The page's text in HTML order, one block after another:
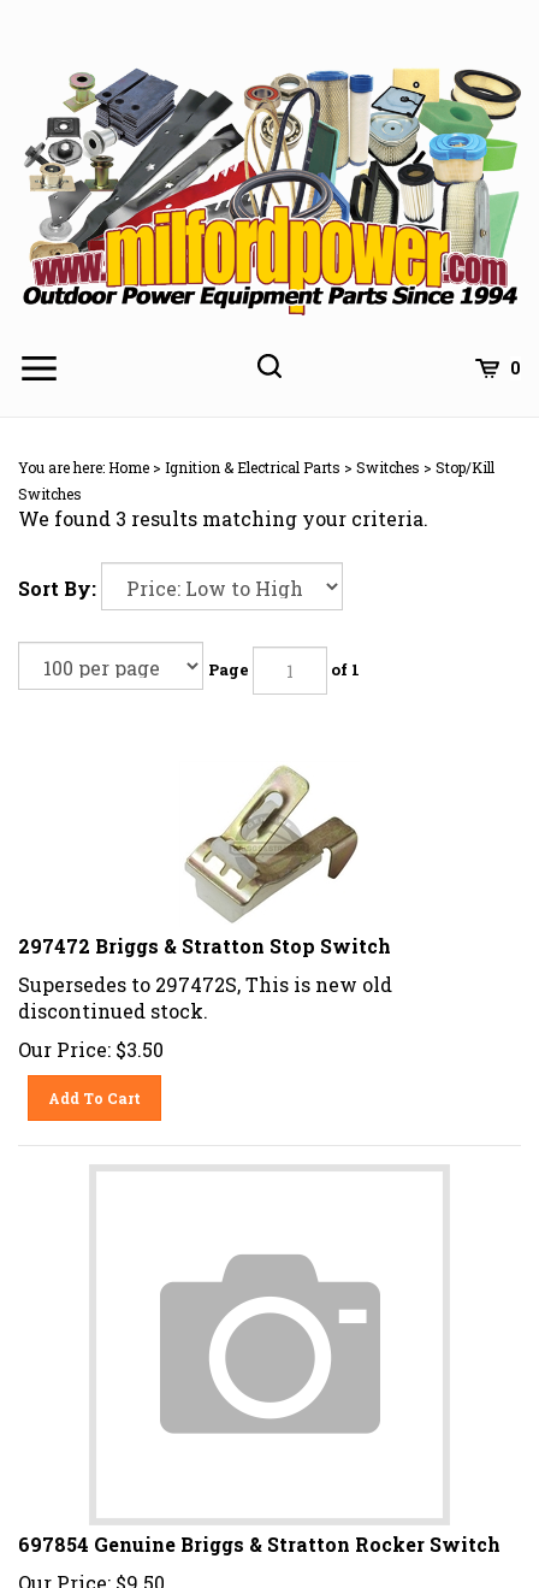
0
You are here:Home > Ignition & Electrical Parts > Switches > Stop/Kill
Switches
We found 3 results matching your criteria.
Sort By:
Page of 1
297472 Briggs & Stratton Stop Switch
Supersedes to 297472S, This is new old
discontinued stock.
Our Price: $3.50
Add To Cart
697854 Genuine Briggs & Stratton Rocker Switch
Our Price: $9.50